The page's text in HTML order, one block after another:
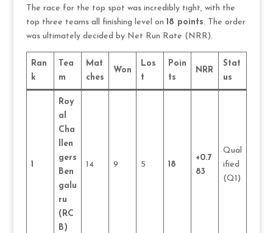
The race for the top spot was incredibly tight, with the
top three teams all finishing level on 18 points. The order
was ultimately decided by Net Run Rate (NRR).
Ran
k
Tea
m
Mat
ches
Won
Los
t
Poin
ts
NRR
Stat
us
1
Roy
al
Cha
llen
gers
Ben
galu
ru
(RC
B)
14 9 5 18
+0.7
83
Qual
ified
(Q1)